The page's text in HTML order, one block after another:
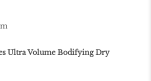
Ultra Volume Bodifying Dry